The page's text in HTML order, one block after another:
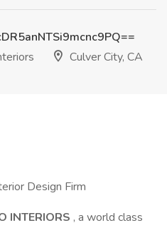
Culver City, CA
Design Firm
INTERIORS , a world class